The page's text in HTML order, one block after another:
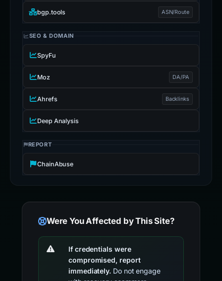
bgp.tools ASN/Route
SEO & DOMAIN
SpyFu
Moz DA/PA
Ahrefs Backlinks
Deep Analysis
REPORT
ChainAbuse
Were You Affected by This Site?
If credentials were
compromised, report
immediately. Do not engage